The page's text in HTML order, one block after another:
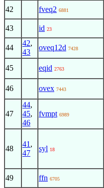
42 fveq2 6881
43 id 23
44
42,
43
oveq12d 7428
45 eqid 2763
46 ovex 7443
47
44,
45,
46
fvmpt 6989
48
41 ,
47
syl 18
49 ffn 6705